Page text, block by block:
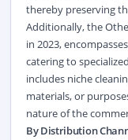
thereby preserving
Additionally, the
in 2023,
catering to
includes niche
materials, or
nature of the
By Distribution